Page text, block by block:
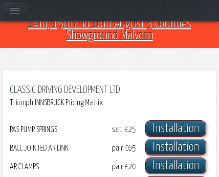
Come and see us at Car Club Fest 2026 on the
14th, 15th and 16th August 3 Counties
Showground Malvern
CLASSIC DRIVING DEVELOPMENT LTD
Triumph INNSBRUCK Pricing Matrix
PAS PUMP SPRINGS set £25 Installation
BALL JOINTED AR LINK pair£65 Installation
AR CLAMPS pair£20 Installation